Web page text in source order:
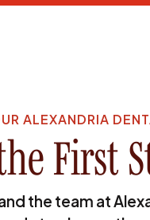
ALEXANDRIA
First
the team at